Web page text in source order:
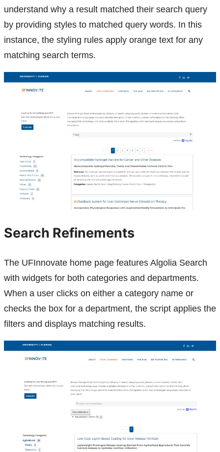
understand why a result matched their search query
by providing styles to matched query words. In this
instance, the styling rules apply orange text for any
matching search terms.
Search Refinements
The UFInnovate home page features Algolia Search
with widgets for both categories and departments.
When a user clicks on either a category name or
checks the box for a department, the script applies the
filters and displays matching results.